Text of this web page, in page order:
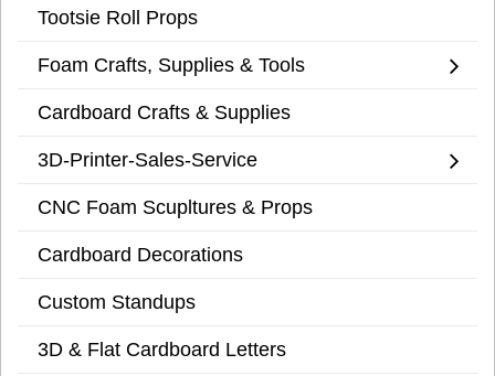
Tootsie Roll Props
Foam Crafts, Supplies & Tools
Cardboard Crafts & Supplies
3D-Printer-Sales-Service
CNC Foam Scupltures & Props
Cardboard Decorations
Custom Standups
3D & Flat Cardboard Letters